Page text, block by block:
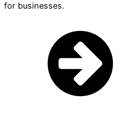
for businesses.